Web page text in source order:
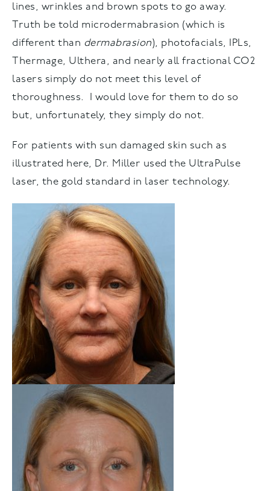
lines, wrinkles and brown spots to go away.
Truth be told microdermabrasion (which is
different than dermabrasion), photofacials, IPLs,
Thermage, Ulthera, and nearly all fractional CO2
lasers simply do not meet this level of
thoroughness. I would love for them to do so
but, unfortunately, they simply do not.
For patients with sun damaged skin such as
illustrated here, Dr. Miller used the UltraPulse
laser, the gold standard in laser technology.